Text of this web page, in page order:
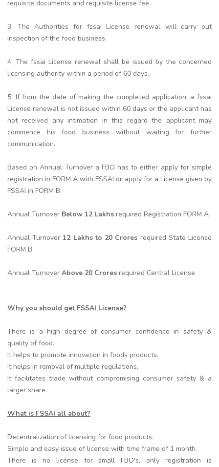
requisite documents and requisite license fee.
3. The Authorities for fssai License renewal will carry out
inspection of the food business.
4. The fssai License renewal shall be issued by the concerned
licensing authority within a period of 60 days.
5. If from the date of making the completed application, a fssai
License renewal is not issued within 60 days or the applicant has
not received any intimation in this regard the applicant may
commence his food business without waiting for further
communication.
Based on Annual Turnover a FBO has to either apply for simple
registration in FORM A with FSSAI or apply for a License given by
FSSAI in FORM B.
Annual Turnover Below 12 Lakhs required Registration FORM A
Annual Turnover 12 Lakhs to 20 Crores required State License
FORM B
Annual Turnover Above 20 Crores required Central License
Why you should get FSSAI License?
There is a high degree of consumer confidence in safety &
quality of food.
It helps to promote innovation in foods products.
It helps in removal of multiple regulations.
It facilitates trade without compromising consumer safety & a
larger share.
What is FSSAI all about?
Decentralization of licensing for food products.
Simple and easy issue of license with time frame of 1 month.
There is no license for small FBO's, only registration is